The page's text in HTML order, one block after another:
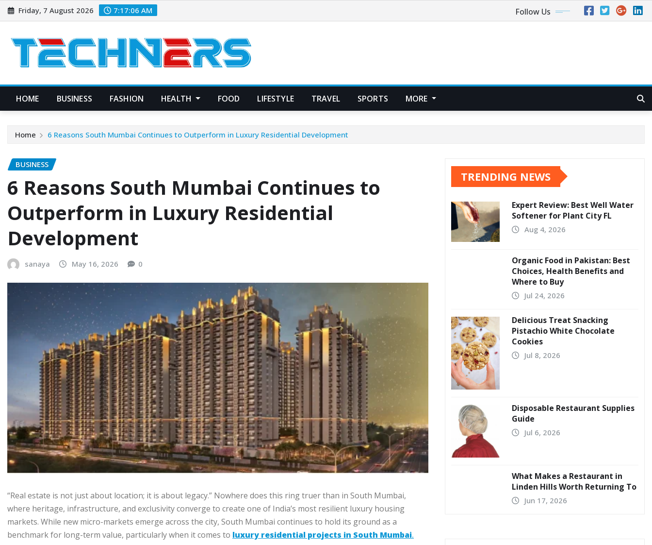
Skip
to
Friday, 7 August 2026 7:17:07 AM Follow Us
HOME BUSINESS FASHION HEALTH FOOD LIFESTYLE TRAVEL SPORTS MORE
Home 6 Reasons South Mumbai Continues to Outperform in Luxury Residential Development
BUSINESS
6 Reasons South Mumbai Continues to
Outperform in Luxury Residential
Development
sanaya May 16, 2026 0
“Real estate is not just about location; it is about legacy.” Nowhere does this ring truer than in South Mumbai,
where heritage, infrastructure, and exclusivity converge to create one of India’s most resilient luxury housing
markets. While new micro-markets emerge across the city, South Mumbai continues to hold its ground as a
benchmark for long-term value, particularly when it comes to luxury residential projects in South Mumbai.
TRENDING NEWS
Expert Review: Best Well Water
Softener for Plant City FL
Aug 4, 2026
Organic Food in Pakistan: Best
Choices, Health Benefits and
Where to Buy
Jul 24, 2026
Delicious Treat Snacking
Pistachio White Chocolate
Cookies
Jul 8, 2026
Disposable Restaurant Supplies
Guide
Jul 6, 2026
What Makes a Restaurant in
Linden Hills Worth Returning To
Jun 17, 2026